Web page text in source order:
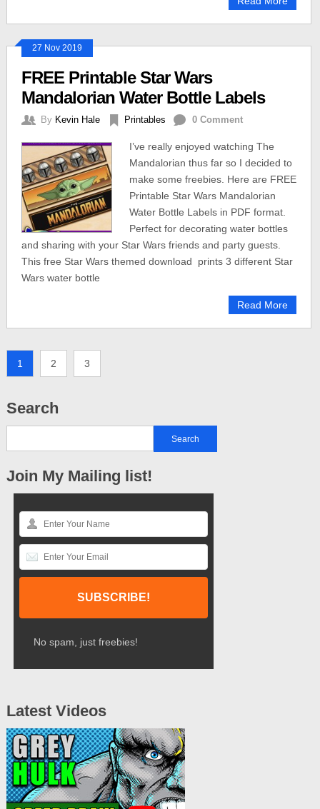
27 Nov 2019
FREE Printable Star Wars
Mandalorian Water Bottle Labels
By Kevin Hale Printables 0 Comment
I’ve really enjoyed watching The
Mandalorian thus far so I decided to
make some freebies. Here are FREE
Printable Star Wars Mandalorian
Water Bottle Labels in PDF format.
Perfect for decorating water bottles
and sharing with your Star Wars friends and party guests.
This free Star Wars themed download prints 3 different Star
Wars water bottle
Read More
1 2 3
Search
Join My Mailing list!
No spam, just freebies!
Latest Videos